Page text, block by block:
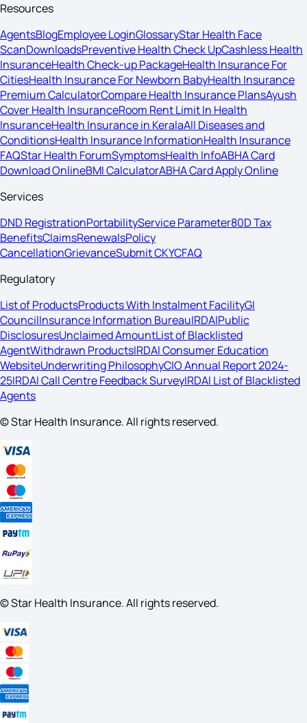
Resources
AgentsBlogEmployee LoginGlossaryStar Health Face
ScanDownloadsPreventive Health Check UpCashless Health
InsuranceHealth Check-up PackageHealth Insurance For
CitiesHealth Insurance For Newborn BabyHealth Insurance
Premium CalculatorCompare Health Insurance PlansAyush
Cover Health InsuranceRoom Rent Limit In Health
InsuranceHealth Insurance in KeralaAll Diseases and
ConditionsHealth Insurance InformationHealth Insurance
FAQStar Health ForumSymptomsHealth InfoABHA Card
Download OnlineBMI CalculatorABHA Card Apply Online
Services
DND RegistrationPortabilityService Parameter80D Tax
BenefitsClaimsRenewalsPolicy
CancellationGrievanceSubmit CKYCFAQ
Regulatory
List of ProductsProducts With Instalment FacilityGI
CouncilInsurance Information BureauIRDAIPublic
DisclosuresUnclaimed AmountList of Blacklisted
AgentWithdrawn ProductsIRDAI Consumer Education
WebsiteUnderwriting PhilosophyCIO Annual Report 2024-
25IRDAI Call Centre Feedback SurveyIRDAI List of Blacklisted
Agents
© Star Health Insurance. All rights reserved.
© Star Health Insurance. All rights reserved.